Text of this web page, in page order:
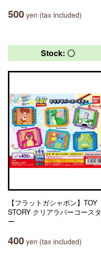
500 yen (tax included)
Stock: 〇
【フラットガシャポン】TOY
STORY クリアラバーコースタ
ー
400 yen (tax included)